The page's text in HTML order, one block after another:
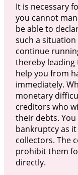
It is necessary
you cannot
be able to
such a
continue
thereby leading
help you from
immediately.
monetary
creditors who
their debts.
bankruptcy as
collectors. The
prohibit them
directly.